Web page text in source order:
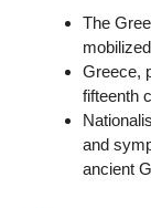
The
Greece,
fifteenth
and
ancient